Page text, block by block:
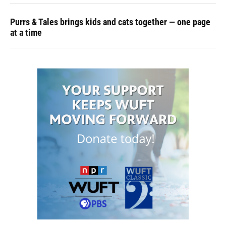
Purrs & Tales brings kids and cats together — one page
at a time